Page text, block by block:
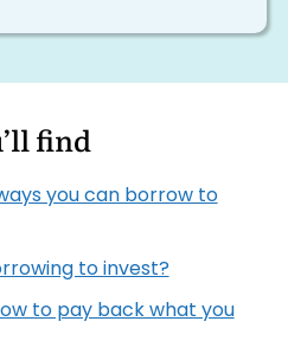
find
you can borrow to
to invest?
to pay back what you